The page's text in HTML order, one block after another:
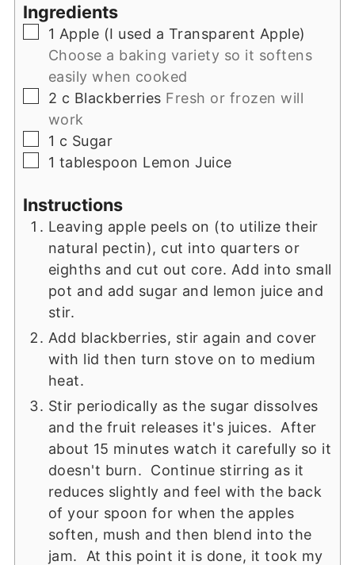
Ingredients
▢
1 Apple (I used a Transparent Apple)
Choose a baking variety so it softens
easily when cooked
▢
2 c Blackberries Fresh or frozen will
work
▢
1 c Sugar
▢
1 tablespoon Lemon Juice
Instructions
Leaving apple peels on (to utilize their
natural pectin), cut into quarters or
eighths and cut out core. Add into small
pot and add sugar and lemon juice and
stir.
Add blackberries, stir again and cover
with lid then turn stove on to medium
heat.
Stir periodically as the sugar dissolves
and the fruit releases it's juices. After
about 15 minutes watch it carefully so it
doesn't burn. Continue stirring as it
reduces slightly and feel with the back
of your spoon for when the apples
soften, mush and then blend into the
jam. At this point it is done, it took my